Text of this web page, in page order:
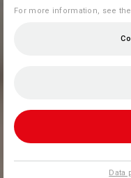
For more information, see the
Data